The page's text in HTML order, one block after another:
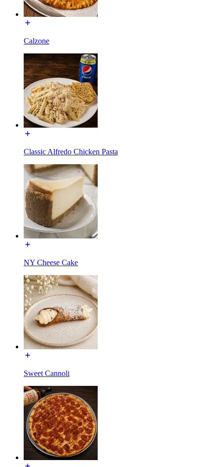
Calzone
Classic Alfredo Chicken Pasta
NY Cheese Cake
Sweet Cannoli